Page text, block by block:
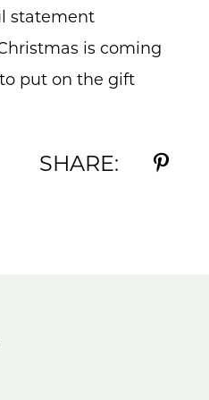
statement
is coming
put on the gift
SHARE: